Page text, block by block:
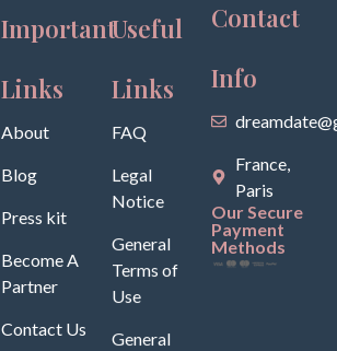
Important
Links
About
Blog
Press kit
Become A
Partner
Contact Us
Useful
Links
FAQ
Legal
Notice
General
Terms of
Use
General
Contact
Info
France,
Paris
Our Secure
Payment
Methods